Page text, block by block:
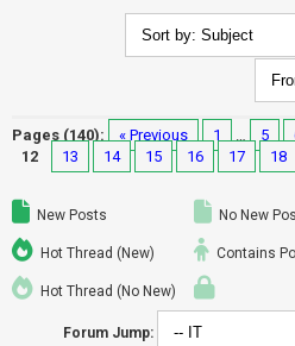
Pages (140): « Previous 1 … 5
12
13 14 15 16 17 18
New Posts
Hot Thread (New)
Hot Thread (No New)
No New
Contains
Forum Jump: